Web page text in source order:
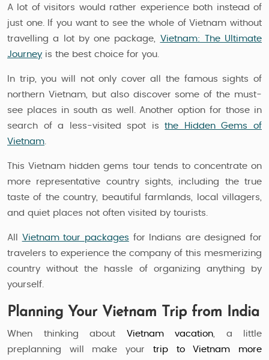
A lot of visitors would rather experience both instead of
just one. If you want to see the whole of Vietnam without
travelling a lot by one package, Vietnam: The Ultimate
Journey is the best choice for you.
In trip, you will not only cover all the famous sights of
northern Vietnam, but also discover some of the must-
see places in south as well. Another option for those in
search of a less-visited spot isthe Hidden Gems of
Vietnam.
This Vietnam hidden gems tour tends to concentrate on
more representative country sights, including the true
taste of the country, beautiful farmlands, local villagers,
and quiet places not often visited by tourists.
All Vietnam tour packages for Indians are designed for
travelers to experience the company of this mesmerizing
country without the hassle of organizing anything by
yourself.
Planning Your Vietnam Trip from India
When thinking about Vietnam vacation, a little
preplanning will make your trip to Vietnam more